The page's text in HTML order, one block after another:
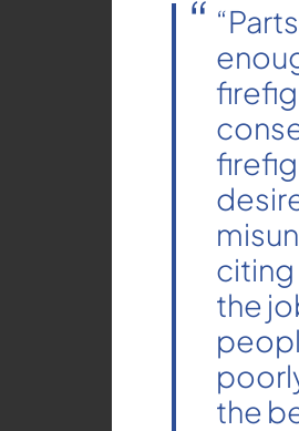
citing
the
the